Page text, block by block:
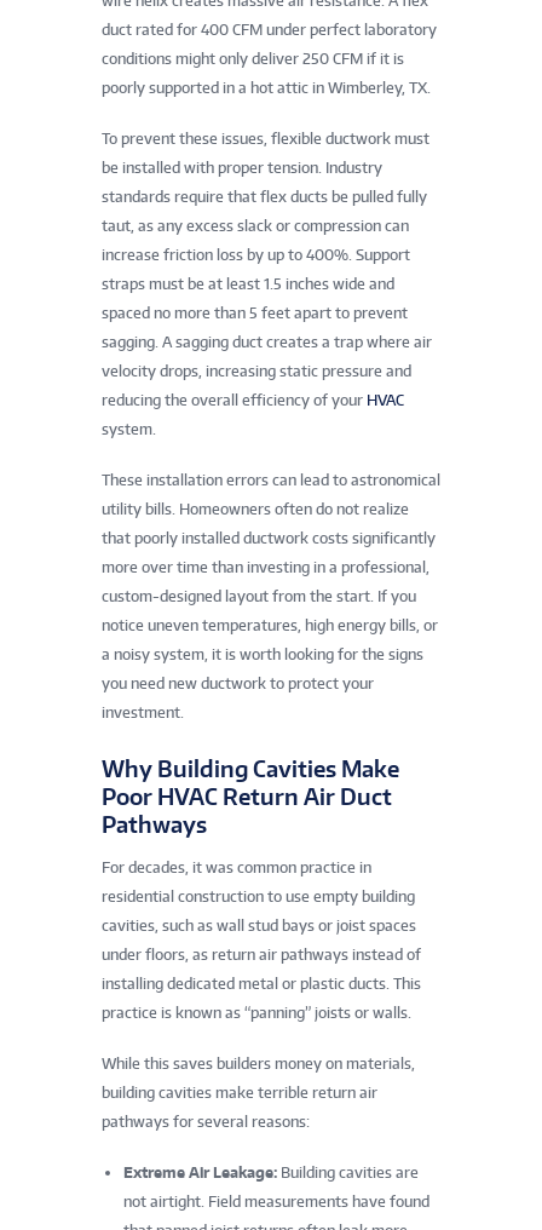
duct rated for 400 CFM under perfect laboratory
conditions might only deliver 250 CFM if it is
poorly supported in a hot attic in Wimberley, TX.
To prevent these issues, flexible ductwork must
be installed with proper tension. Industry
standards require that flex ducts be pulled fully
taut, as any excess slack or compression can
increase friction loss by up to 400%. Support
straps must be at least 1.5 inches wide and
spaced no more than 5 feet apart to prevent
sagging. A sagging duct creates a trap where air
velocity drops, increasing static pressure and
reducing the overall efficiency of your HVAC
system.
These installation errors can lead to astronomical
utility bills. Homeowners often do not realize
that poorly installed ductwork costs significantly
more over time than investing in a professional,
custom-designed layout from the start. If you
notice uneven temperatures, high energy bills, or
a noisy system, it is worth looking for the signs
you need new ductwork to protect your
investment.
Why Building Cavities Make
Poor HVAC Return Air Duct
Pathways
For decades, it was common practice in
residential construction to use empty building
cavities, such as wall stud bays or joist spaces
under floors, as return air pathways instead of
installing dedicated metal or plastic ducts. This
practice is known as “panning” joists or walls.
While this saves builders money on materials,
building cavities make terrible return air
pathways for several reasons:
Extreme Air Leakage: Building cavities are
not airtight. Field measurements have found